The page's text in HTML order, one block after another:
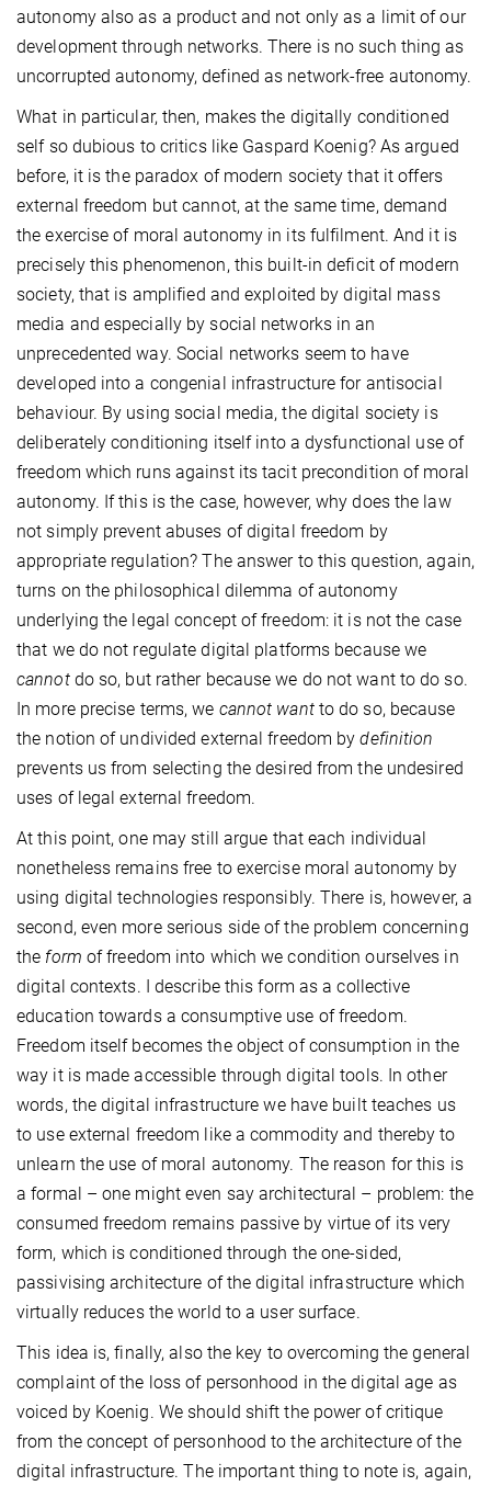
autonomy also as a product and not only as a limit of our
development through networks. There is no such thing as
uncorrupted autonomy, defined as network-free autonomy.
What in particular, then, makes the digitally conditioned
self so dubious to critics like Gaspard Koenig? As argued
before, it is the paradox of modern society that it offers
external freedom but cannot, at the same time, demand
the exercise of moral autonomy in its fulfilment. And it is
precisely this phenomenon, this built-in deficit of modern
society, that is amplified and exploited by digital mass
media and especially by social networks in an
unprecedented way. Social networks seem to have
developed into a congenial infrastructure for antisocial
behaviour. By using social media, the digital society is
deliberately conditioning itself into a dysfunctional use of
freedom which runs against its tacit precondition of moral
autonomy. If this is the case, however, why does the law
not simply prevent abuses of digital freedom by
appropriate regulation? The answer to this question, again,
turns on the philosophical dilemma of autonomy
underlying the legal concept of freedom: it is not the case
that we do not regulate digital platforms because we
cannotdo so, but rather because we do not want to do so.
In more precise terms, we cannot wantto do so, because
the notion of undivided external freedom bydefinition
prevents us from selecting the desired from the undesired
uses of legal external freedom.
At this point, one may still argue that each individual
nonetheless remains free to exercise moral autonomy by
using digital technologies responsibly. There is, however, a
second, even more serious side of the problem concerning
the form of freedom into which we condition ourselves in
digital contexts. I describe this form as a collective
education towards a consumptive use of freedom.
Freedom itself becomes the object of consumption in the
way it is made accessible through digital tools. In other
words, the digital infrastructure we have built teaches us
to use external freedom like a commodity and thereby to
unlearn the use of moral autonomy. The reason for this is
a formal – one might even say architectural – problem: the
consumed freedom remains passive by virtue of its very
form, which is conditioned through the one-sided,
passivising architecture of the digital infrastructure which
virtually reduces the world to a user surface.
This idea is, finally, also the key to overcoming the general
complaint of the loss of personhood in the digital age as
voiced by Koenig. We should shift the power of critique
from the concept of personhood to the architecture of the
digital infrastructure. The important thing to note is, again,